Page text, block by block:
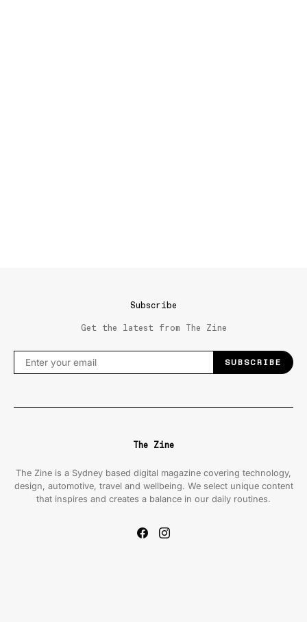
Subscribe
Get the latest from The Zine
SUBSCRIBE
The Zine
The Zine is a Sydney based digital magazine covering technology,
design, automotive, travel and wellbeing. We select unique content
that inspires and creates a balance in our daily routines.